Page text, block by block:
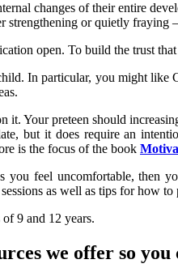
changes of their entire
or quietly fraying
open. To build the trust
In particular, you might
Your preteen should
but it does require an
is the focus of the book
you feel uncomfortable, then
as well as tips for how
9 and 12 years.
we offer so you